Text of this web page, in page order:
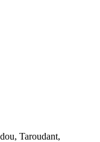
Taroudant,